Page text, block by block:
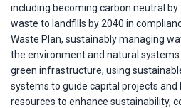
including becoming carbon neutral
waste to landfills by 2040 in
Waste Plan, sustainably managing
the environment and natural
green infrastructure, using
systems to guide capital projects and
resources to enhance sustainability,